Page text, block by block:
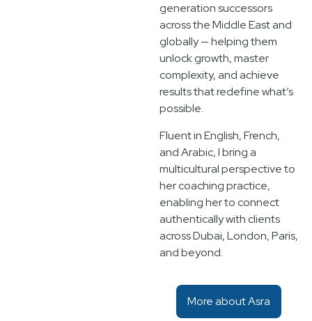
generation successors
across the Middle East and
globally — helping them
unlock growth, master
complexity, and achieve
results that redefine what’s
possible.
Fluent in English, French,
and Arabic, I bring a
multicultural perspective to
her coaching practice,
enabling her to connect
authentically with clients
across Dubai, London, Paris,
and beyond.
More about Asra